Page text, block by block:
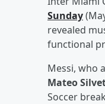
Sunday
revealed
functional
Messi, who
Mateo
Soccer